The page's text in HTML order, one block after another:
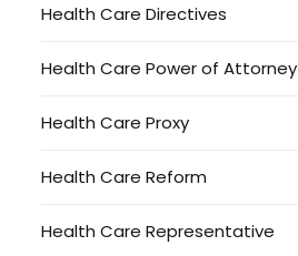
Health Care Directives
Health Care Power of Attorney
Health Care Proxy
Health Care Reform
Health Care Representative